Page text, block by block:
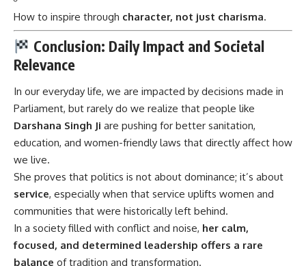
How to inspire through character, not just charisma.
Conclusion: Daily Impact and Societal
Relevance
In our everyday life, we are impacted by decisions made in
Parliament, but rarely do we realize that people like
Darshana Singh Ji are pushing for better sanitation,
education, and women-friendly laws that directly affect how
we live.
She proves that politics is not about dominance; it’s about
service, especially when that service uplifts women and
communities that were historically left behind.
In a society filled with conflict and noise, her calm,
focused, and determined leadership offers a rare
balance of tradition and transformation.